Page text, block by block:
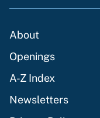
About
Openings
A-Z Index
Newsletters